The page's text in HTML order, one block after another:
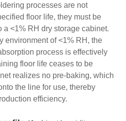
processes are not
floor life, they must be
a <1% RH dry storage cabinet.
environment of <1% RH, the
process is effectively
floor life ceases to be
realizes no pre-baking, which
the line for use, thereby
efficiency.